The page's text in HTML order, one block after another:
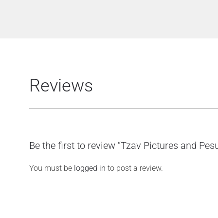
Reviews
Be the first to review “Tzav Pictures and
You must be logged in to post a review.